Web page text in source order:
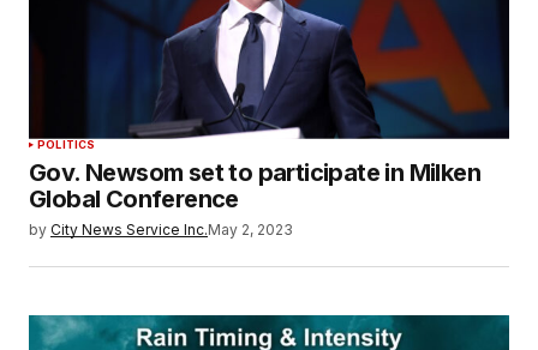
POLITICS
Gov. Newsom set to participate in Milken
Global Conference
by City News Service Inc.May 2, 2023